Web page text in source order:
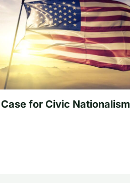
for Civic Nationalism